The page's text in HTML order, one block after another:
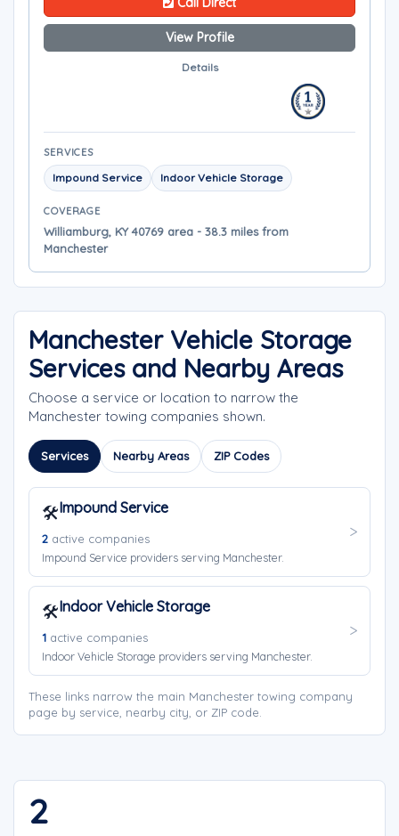
View Profile
Details
SERVICES
Impound Service Indoor Vehicle Storage
COVERAGE
Williamburg, KY 40769 area - 38.3 miles from
Manchester
Manchester Vehicle Storage
Services and Nearby Areas
Choose a service or location to narrow the
Manchester towing companies shown.
Services Nearby Areas ZIP Codes
🛠️Impound Service
2 active companies
Impound Service providers serving Manchester.
🛠️Indoor Vehicle Storage
1 active companies
Indoor Vehicle Storage providers serving Manchester.
These links narrow the main Manchester towing company
page by service, nearby city, or ZIP code.
2